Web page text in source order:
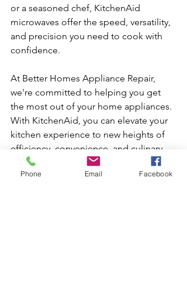
or a seasoned chef, KitchenAid
microwaves offer the speed, versatility,
and precision you need to cook with
confidence.
At Better Homes Appliance Repair,
we're committed to helping you get
the most out of your home appliances.
With KitchenAid, you can elevate your
kitchen experience to new heights of
efficiency, convenience, and culinary
excellence. From refrigerators to
washers, dryers to dishwashers,
Phone Email Facebook